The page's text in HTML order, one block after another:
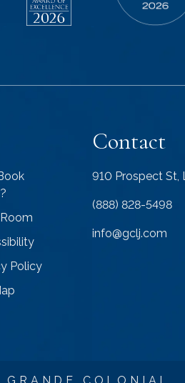
Policy
Contact
910 Prospect St,
(888) 828-5498
info@gclj.com